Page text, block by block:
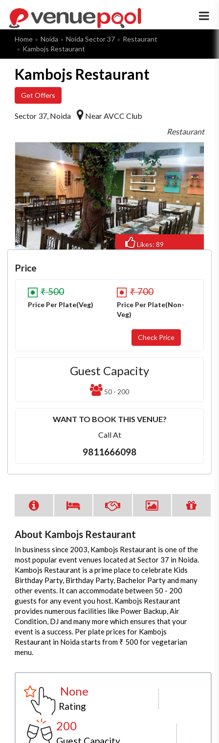
×
Home Noida Noida Sector 37
Restaurant
Kambojs Restaurant
Kambojs Restaurant
Get Offers
Sector 37, Noida
Near AVCC Club
Restaurant
Likes: 89
Price
₹ 500
Price Per Plate(Veg)
₹ 700
Price Per Plate(Non-
Veg)
Guest Capacity
50 - 200
WANT TO BOOK THIS VENUE?
Call At
9811666098
About Kambojs Restaurant
In business since 2003, Kambojs Restaurant is one of the
most popular event venues located at Sector 37 in Noida.
Kambojs Restaurant is a prime place to celebrate Kids
Birthday Party, Birthday Party, Bachelor Party and many
other events. It can accommodate between 50 - 200
guests for any event you host. Kambojs Restaurant
provides numerous facilities like Power Backup, Air
Condition, DJ and many more which ensures that your
event is a success. Per plate prices for Kambojs
Restaurant in Noida starts from ₹ 500 for vegetarian
menu.
None
Rating
200